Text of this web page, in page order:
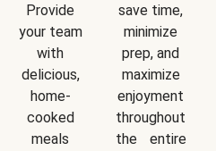
Provide
your team
with
delicious,
home-
cooked
meals
save time,
minimize
prep, and
maximize
enjoyment
throughout
the entire